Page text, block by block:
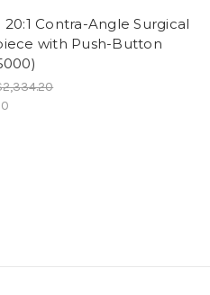
20:1 Contra-Angle Surgical
with Push-Button